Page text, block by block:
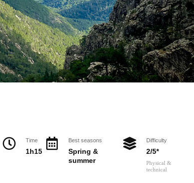
Time
1h15
Best seasons
Spring &
summer
Difficulty
2/5*
Physical &
technical